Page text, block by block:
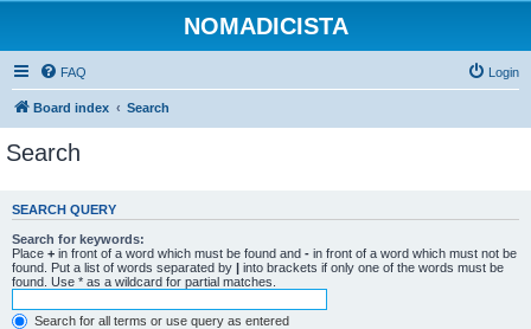
NOMADICISTA
FAQ Login
Board index Search
Search
SEARCH QUERY
Search for keywords:
Place + in front of a word which must be found and - in front of a word which must not be
found. Put a list of words separated by | into brackets if only one of the words must be
found. Use * as a wildcard for partial matches.
Search for all terms or use query as entered